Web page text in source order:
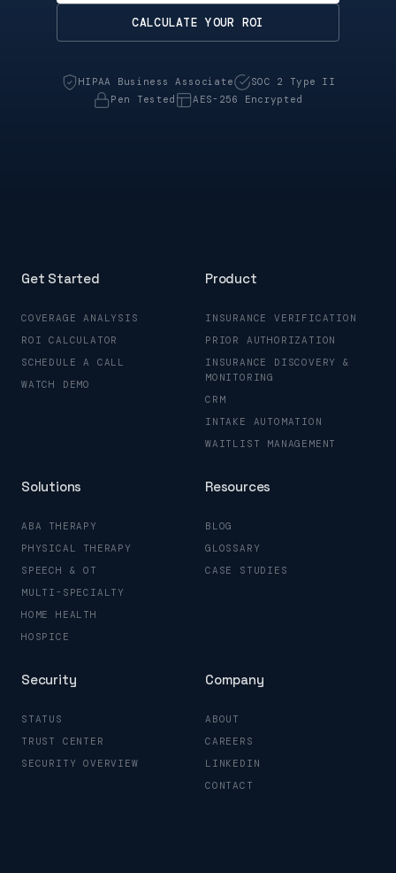
CALCULATE YOUR ROI
HIPAA Business Associate
SOC 2 Type II
Pen Tested
AES-256 Encrypted
Get Started
COVERAGE ANALYSIS
ROI CALCULATOR
SCHEDULE A CALL
WATCH DEMO
Product
INSURANCE VERIFICATION
PRIOR AUTHORIZATION
INSURANCE DISCOVERY &
MONITORING
CRM
INTAKE AUTOMATION
WAITLIST MANAGEMENT
Solutions
ABA THERAPY
PHYSICAL THERAPY
SPEECH & OT
MULTI-SPECIALTY
HOME HEALTH
HOSPICE
Resources
BLOG
GLOSSARY
CASE STUDIES
Security
STATUS
TRUST CENTER
SECURITY OVERVIEW
Company
ABOUT
CAREERS
LINKEDIN
CONTACT